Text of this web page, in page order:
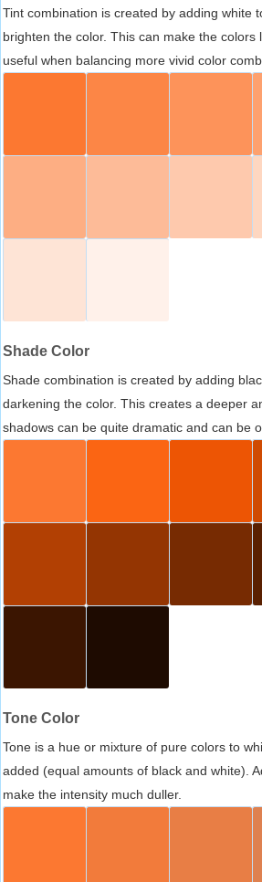
Tint combination is created by adding white
brighten the color. This can make the colors
useful when balancing more vivid color
Shade Color
Shade combination is created by adding
darkening the color. This creates a deeper
shadows can be quite dramatic and can be
Tone Color
Tone is a hue or mixture of pure colors to
added (equal amounts of black and white).
make the intensity much duller.